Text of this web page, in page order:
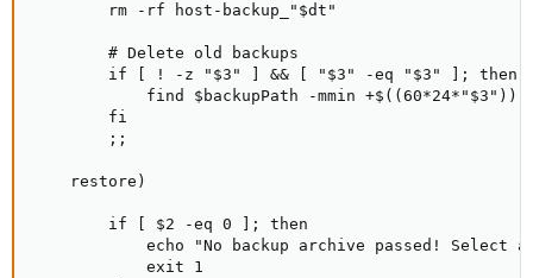
        rm -rf host-backup_"$dt"
        # Delete old backups
        if [ ! -z "$3" ] && [ "$3" -eq "$3" ]; then
find $backupPath -mmin +$((60*24*"$3"))
        fi
        ;;
    restore)
        if [ $2 -eq 0 ]; then
echo "No backup archive passed! Select
            exit 1